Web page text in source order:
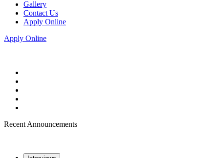
Gallery
Contact Us
Apply Online
Apply Online
Recent Announcements